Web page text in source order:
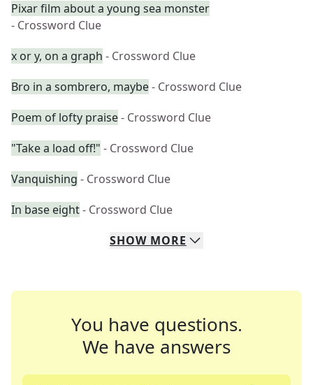
Pixar film about a young sea monster
- Crossword Clue
x or y, on a graph - Crossword Clue
Bro in a sombrero, maybe- Crossword Clue
Poem of lofty praise- Crossword Clue
"Take a load off!" - Crossword Clue
Vanquishing - Crossword Clue
In base eight- Crossword Clue
SHOW MORE
You have questions.
We have answers